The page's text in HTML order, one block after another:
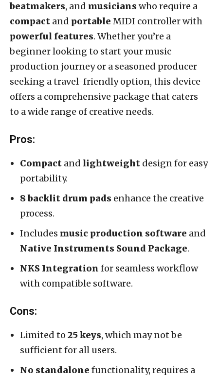
beatmakers, and musicianswho require a
compact and portable MIDI controller with
powerful features. Whether you’re a
beginner looking to start your music
production journey or a seasoned producer
seeking a travel-friendly option, this device
offers a comprehensive package that caters
to a wide range of creative needs.
Pros:
Compact and lightweight design for easy
portability.
8 backlit drum pads enhance the creative
process.
Includes music production software and
Native Instruments Sound Package.
NKS Integration for seamless workflow
with compatible software.
Cons:
Limited to 25 keys, which may not be
sufficient for all users.
No standalone functionality, requires a